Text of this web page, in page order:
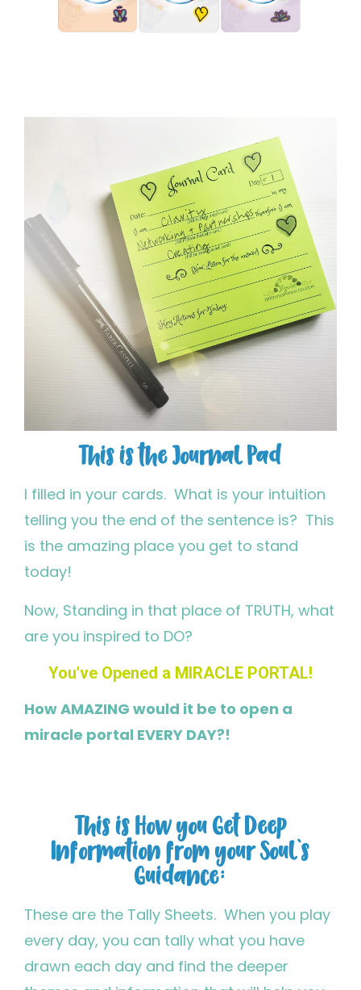
This is the Journal Pad
I filled in your cards. What is your intuition
telling you the end of the sentence is? This
is the amazing place you get to stand
today!
Now, Standing in that place of TRUTH, what
are you inspired to DO?
You've Opened a MIRACLE PORTAL!
How AMAZING would it be to open a
miracle portal EVERY DAY?!
This is How you Get Deep
Information from your Soul's
Guidance:
These are the Tally Sheets. When you play
every day, you can tally what you have
drawn each day and find the deeper